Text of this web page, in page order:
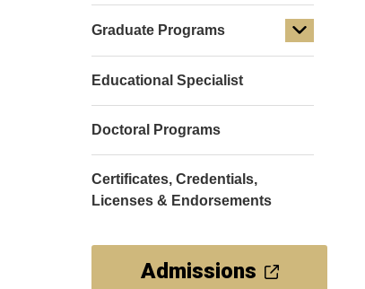
Graduate Programs
Educational Specialist
Doctoral Programs
Certificates, Credentials,
Licenses & Endorsements
Admissions